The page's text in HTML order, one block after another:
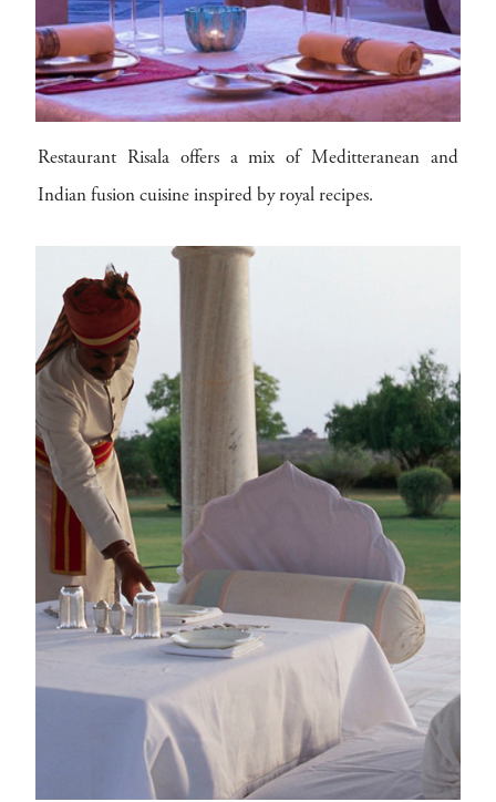
Restaurant Risala offers a mix of Meditteranean and
Indian fusion cuisine inspired by royal recipes.